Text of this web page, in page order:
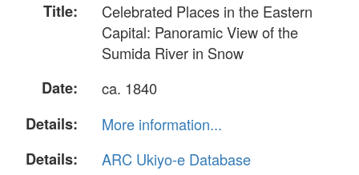
Title:
Celebrated Places in the Eastern
Capital: Panoramic View of the
Sumida River in Snow
Date:
ca. 1840
Details:
More information...
Details:
ARC Ukiyo-e Database